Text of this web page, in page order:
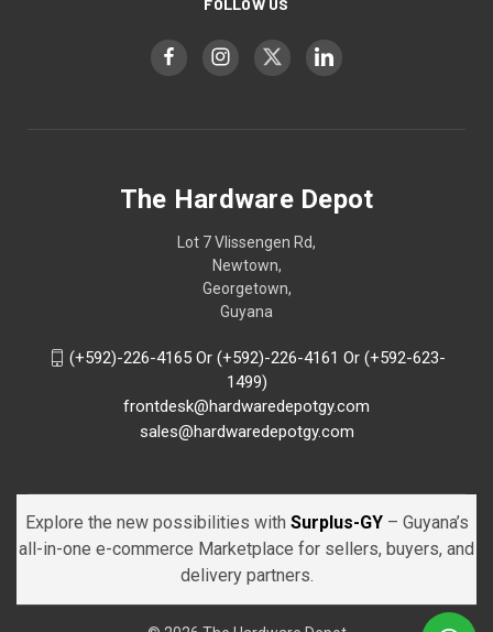
The Hardware Depot
Lot 7 Vlissengen Rd,
Newtown,
Georgetown,
Guyana
(+592)-226-4165 Or (+592)-226-4161 Or (+592-623-
1499)
frontdesk@hardwaredepotgy.com
sales@hardwaredepotgy.com
Explore the new possibilities with Surplus-GY – Guyana’s
all-in-one e-commerce Marketplace for sellers, buyers, and
delivery partners.